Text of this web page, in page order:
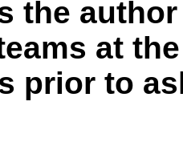
the
at
prior to